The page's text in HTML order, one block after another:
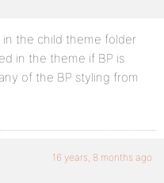
in the child theme folder
in the theme if BP is
of the BP styling from
16 years, 8 months ago